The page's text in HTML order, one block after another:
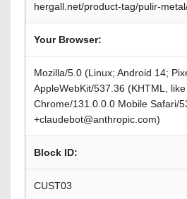
hergall.net/product-tag/pulir-
Your Browser:
Mozilla/5.0 (Linux; Android 14;
AppleWebKit/537.36 (KHTML,
Chrome/131.0.0.0 Mobile Safari/
+claudebot@anthropic.com)
Block ID:
CUST03